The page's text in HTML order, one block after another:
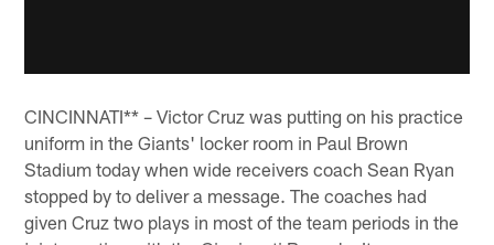
CINCINNATI** – Victor Cruz was putting on his practice
uniform in the Giants' locker room in Paul Brown
Stadium today when wide receivers coach Sean Ryan
stopped by to deliver a message. The coaches had
given Cruz two plays in most of the team periods in the